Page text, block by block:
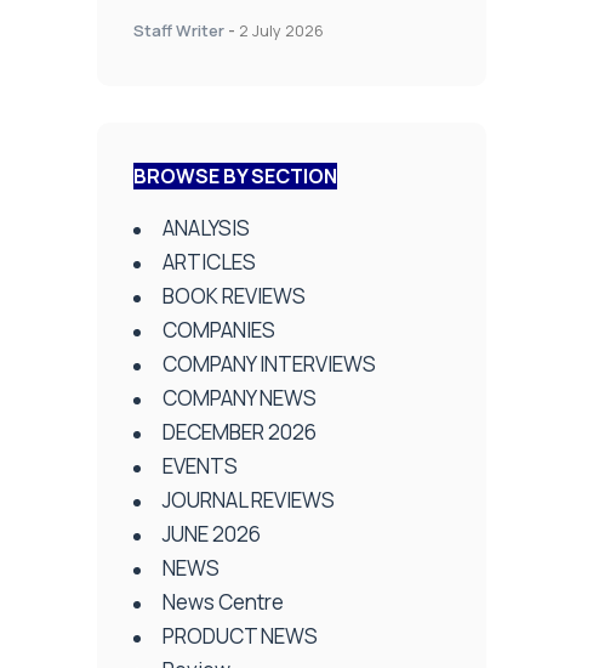
Staff Writer - 2 July 2026
BROWSE BY SECTION
ANALYSIS
ARTICLES
BOOK REVIEWS
COMPANIES
COMPANY INTERVIEWS
COMPANY NEWS
DECEMBER 2026
EVENTS
JOURNAL REVIEWS
JUNE 2026
NEWS
News Centre
PRODUCT NEWS